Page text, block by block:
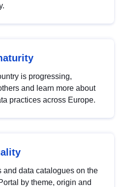
is progressing,
and learn more about
practices across Europe.
and data catalogues on the
by theme, origin and